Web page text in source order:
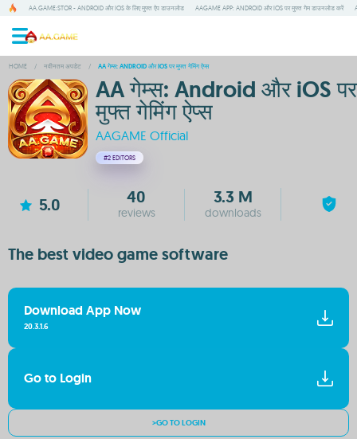
AA.GAME:STOR - ANDROID और IOS के लिए मुफ्त ऐप डाउनलोड AAGAME APP: ANDROID और IOS पर मुफ्त गेम डाउनलोड करें
HOME / नवीनतम अपडेट / AA गेम्स: ANDROID और IOS पर मुफ्त गेमिंग ऐप्स
AA गेम्स: Android और iOS पर
मुफ्त गेमिंग ऐप्स
AAGAME Official
#2 EDITORS
5.0 40
reviews
3.3 M
downloads
The best video game software
Download App Now
20.3.1.6
Go to Login
>GO TO LOGIN